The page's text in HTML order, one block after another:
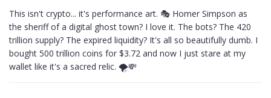
This isn't crypto... it's performance art. 🎭 Homer Simpson as
the sheriff of a digital ghost town? I love it. The bots? The 420
trillion supply? The expired liquidity? It's all so beautifully dumb. I
bought 500 trillion coins for $3.72 and now I just stare at my
wallet like it's a sacred relic. 🌪️💸